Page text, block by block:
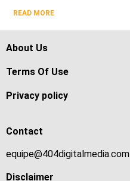
READ MORE
About Us
Terms Of Use
Privacy policy
Contact
equipe@404digitalmedia.com
Disclaimer